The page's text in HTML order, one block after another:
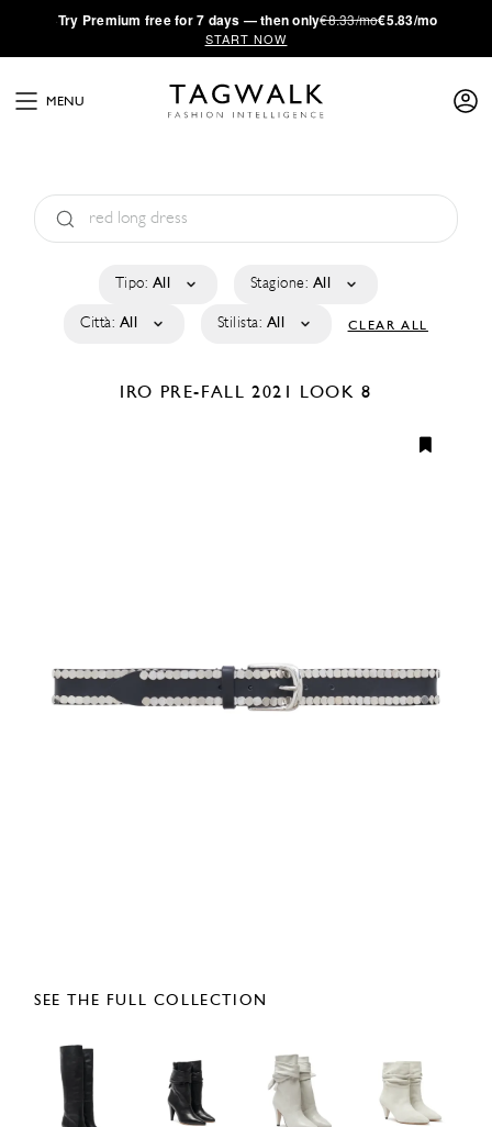
·Try Premium free for 7 days — then only€8.33/mo€5.83/mo
START NOW
MENU
Tipo: All Stagione: All
Città: All Stilista: All CLEAR ALL
IRO PRE-FALL 2021 LOOK 8
SEE THE FULL COLLECTION